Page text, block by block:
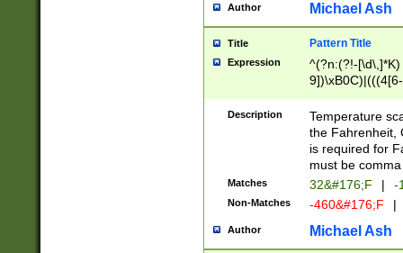
#required
Author Michael Ash
Title Pattern Title
Expression
^(?n:(?!-
(\xB0[CF]|K) )$
Description
Temperature
the Fahrenheit,
is required for
must be
Matches 32&#176;F | -
Non-Matches -460&#176;F |
Author Michael Ash